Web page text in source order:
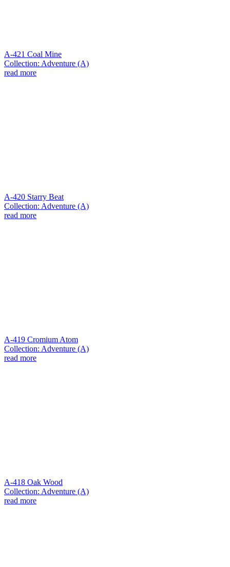
A-421 Coal Mine
Collection: Adventure (A)
read more
A-420 Starry Beat
Collection: Adventure (A)
read more
A-419 Cromium Atom
Collection: Adventure (A)
read more
A-418 Oak Wood
Collection: Adventure (A)
read more